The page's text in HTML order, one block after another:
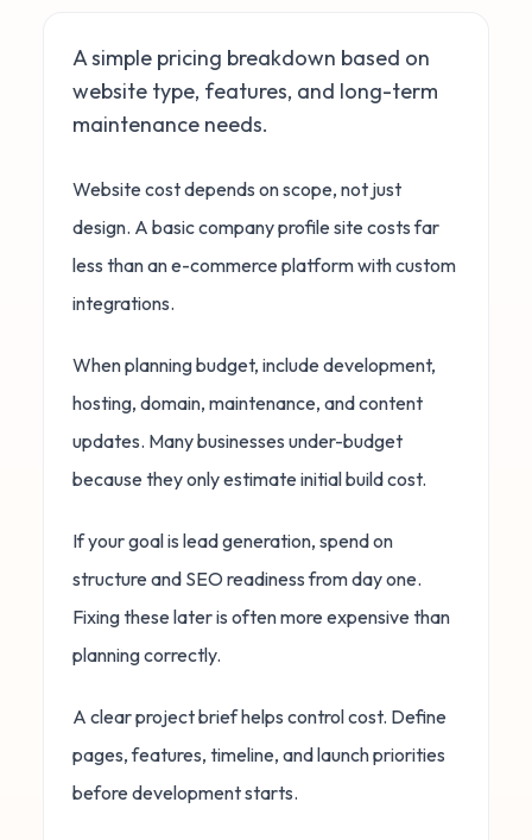
A simple pricing breakdown based on
website type, features, and long-term
maintenance needs.
Website cost depends on scope, not just
design. A basic company profile site costs far
less than an e-commerce platform with custom
integrations.
When planning budget, include development,
hosting, domain, maintenance, and content
updates. Many businesses under-budget
because they only estimate initial build cost.
If your goal is lead generation, spend on
structure and SEO readiness from day one.
Fixing these later is often more expensive than
planning correctly.
A clear project brief helps control cost. Define
pages, features, timeline, and launch priorities
before development starts.